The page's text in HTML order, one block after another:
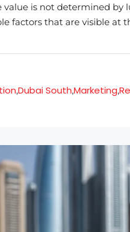
value is not determined
factors that are visible at
,Dubai South,Marketing,